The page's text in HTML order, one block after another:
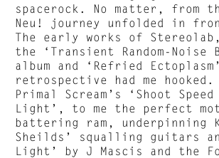
spacerock. No matter, from
Neu! journey unfolded in
The early works of
the ‘Transient Random-Noise
album and ‘Refried Ectoplasm’
retrospective had me hooked.
Primal Scream’s ‘Shoot
Light’, to me the perfect
battering ram, underpinning
Sheilds’ squalling guitars
Light’ by J Mascis and the